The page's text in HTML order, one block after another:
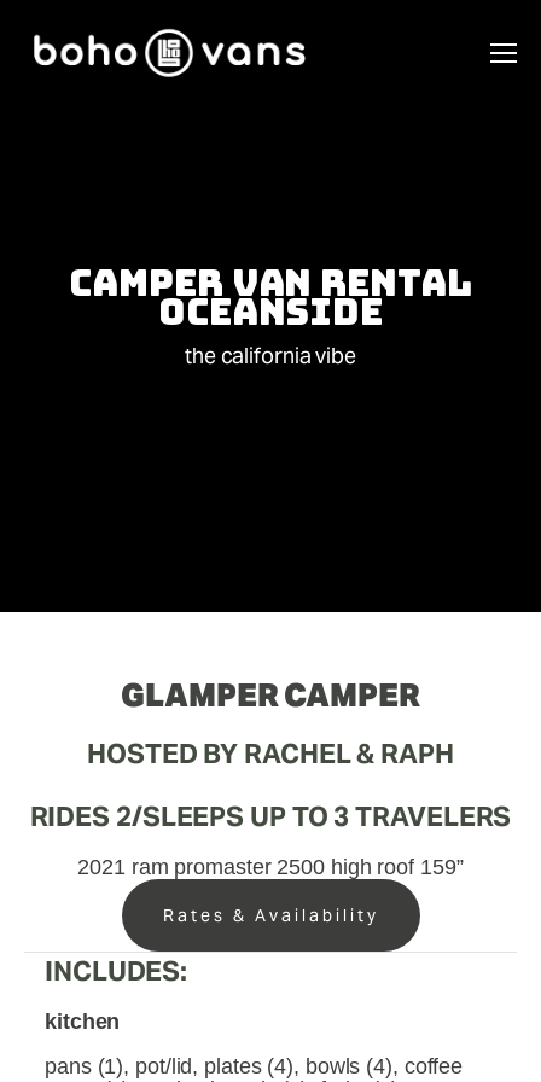
Camper Van Rental
Oceanside
the california vibe
GLAMPER CAMPER
HOSTED BY RACHEL & RAPH
RIDES 2/SLEEPS UP TO 3 TRAVELERS
2021 ram promaster 2500 high roof 159”
Rates & Availability
INCLUDES:
kitchen
pans (1), pot/lid, plates (4), bowls (4), coffee